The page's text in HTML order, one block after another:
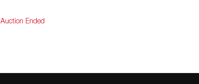
Auction Ended